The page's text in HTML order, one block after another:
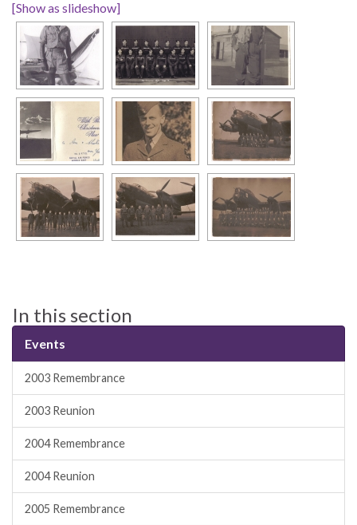
[Show as slideshow]
In this section
Events
2003 Remembrance
2003 Reunion
2004 Remembrance
2004 Reunion
2005 Remembrance